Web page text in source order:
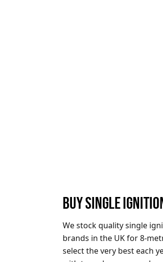
BUY SINGLE
We stock quality single
brands in the UK for 8-
select the very best each